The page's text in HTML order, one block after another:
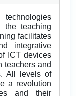
technologies
teaching
facilitates
integrative
ICT devices
teachers and
All levels of
a revolution
and their